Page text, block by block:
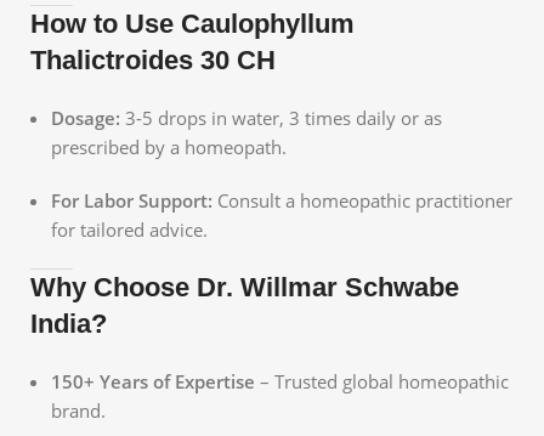
How to Use Caulophyllum
Thalictroides 30 CH
Dosage: 3-5 drops in water, 3 times daily or as
prescribed by a homeopath.
For Labor Support: Consult a homeopathic practitioner
for tailored advice.
Why Choose Dr. Willmar Schwabe
India?
150+ Years of Expertise – Trusted global homeopathic
brand.